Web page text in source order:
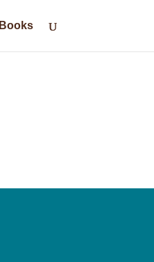
Books